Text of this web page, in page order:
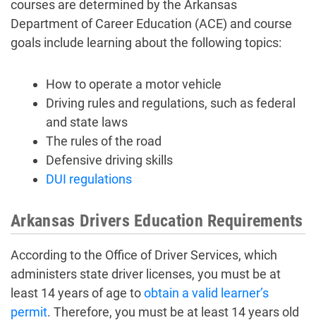
courses are determined by the Arkansas
Department of Career Education (ACE) and course
goals include learning about the following topics:
How to operate a motor vehicle
Driving rules and regulations, such as federal
and state laws
The rules of the road
Defensive driving skills
DUI regulations
Arkansas Drivers Education Requirements
According to the Office of Driver Services, which
administers state driver licenses, you must be at
least 14 years of age toobtain a valid learner’s
permit. Therefore, you must be at least 14 years old